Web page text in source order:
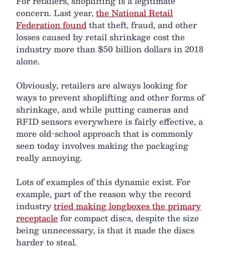
concern. Last year,the National Retail
Federation foundthat theft, fraud, and other
losses caused by retail shrinkage cost the
industry more than $50 billion dollars in 2018
alone.
Obviously, retailers are always looking for
ways to prevent shoplifting and other forms of
shrinkage, and while putting cameras and
RFID sensors everywhere is fairly effective, a
more old-school approach that is commonly
seen today involves making the packaging
really annoying.
Lots of examples of this dynamic exist. For
example, part of the reason why the record
industrytried making longboxes the primary
receptaclefor compact discs, despite the size
being unnecessary, is that it made the discs
harder to steal.